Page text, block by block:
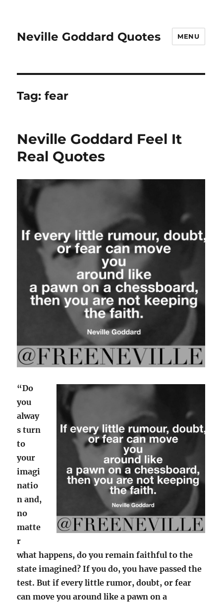
Neville Goddard Quotes MENU
Tag:fear
Neville Goddard Feel It
Real Quotes
“Do
you
alway
s turn
to
your
imagi
natio
n and,
no
matte
r
what happens, do you remain faithful to the
state imagined? If you do, you have passed the
test. But if every little rumor, doubt, or fear
can move you around like a pawn on a